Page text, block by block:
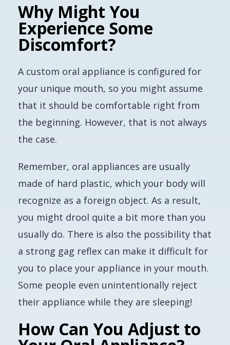
Why Might You
Experience Some
Discomfort?
A custom oral appliance is configured for
your unique mouth, so you might assume
that it should be comfortable right from
the beginning. However, that is not always
the case.
Remember, oral appliances are usually
made of hard plastic, which your body will
recognize as a foreign object. As a result,
you might drool quite a bit more than you
usually do. There is also the possibility that
a strong gag reflex can make it difficult for
you to place your appliance in your mouth.
Some people even unintentionally reject
their appliance while they are sleeping!
How Can You Adjust to